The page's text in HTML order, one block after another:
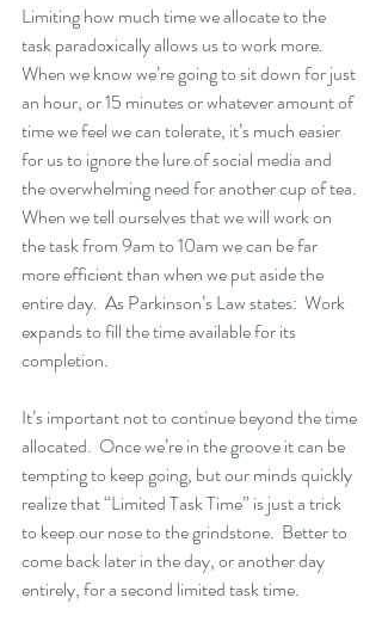
Limiting how much time we allocate to the
task paradoxically allows us to work more.
When we know we’re going to sit down for just
an hour, or 15 minutes or whatever amount of
time we feel we can tolerate, it’s much easier
for us to ignore the lure of social media and
the overwhelming need for another cup of tea.
When we tell ourselves that we will work on
the task from 9am to 10am we can be far
more efficient than when we put aside the
entire day.  As Parkinson’s Law states:  Work
expands to fill the time available for its
completion.
It’s important not to continue beyond the time
allocated.  Once we’re in the groove it can be
tempting to keep going, but our minds quickly
realize that “Limited Task Time” is just a trick
to keep our nose to the grindstone.  Better to
come back later in the day, or another day
entirely, for a second limited task time.